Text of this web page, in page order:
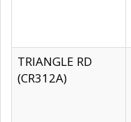
TRIANGLE RD
(CR312A)